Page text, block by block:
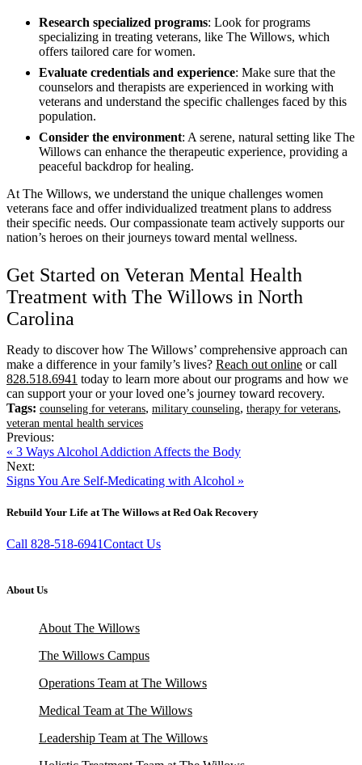
Research specialized programs: Look for programs
specializing in treating veterans, like The Willows, which
offers tailored care for women.
Evaluate credentials and experience: Make sure that the
counselors and therapists are experienced in working with
veterans and understand the specific challenges faced by this
population.
Consider the environment: A serene, natural setting like The
Willows can enhance the therapeutic experience, providing a
peaceful backdrop for healing.
At The Willows, we understand the unique challenges women
veterans face and offer individualized treatment plans to address
their specific needs. Our compassionate team actively supports our
nation’s heroes on their journeys toward mental wellness.
Get Started on Veteran Mental Health
Treatment with The Willows in North
Carolina
Ready to discover how The Willows’ comprehensive approach can
make a difference in your family’s lives? Reach out online or call
828.518.6941 today to learn more about our programs and how we
can support your or your loved one’s journey toward recovery.
Tags: counseling for veterans, military counseling, therapy for veterans,
veteran mental health services
Previous:
« 3 Ways Alcohol Addiction Affects the Body
Next:
Signs You Are Self-Medicating with Alcohol »
Rebuild Your Life at The Willows at Red Oak Recovery
Call 828-518-6941Contact Us
About Us
About The Willows
The Willows Campus
Operations Team at The Willows
Medical Team at The Willows
Leadership Team at The Willows